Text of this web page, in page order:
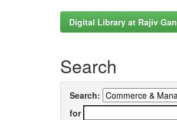
Digital Library at Rajiv
Search
Search:
for